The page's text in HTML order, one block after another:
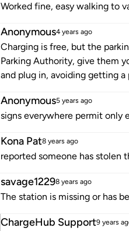
Worked fine, easy walking to
Anonymous4 years ago
Charging is free, but the
Parking Authority, give them
and plug in, avoiding getting
Anonymous5 years ago
signs everywhere permit only
Kona Pat8 years ago
reported someone has stolen
savage12298 years ago
The station is missing or has
ChargeHub Support9 years